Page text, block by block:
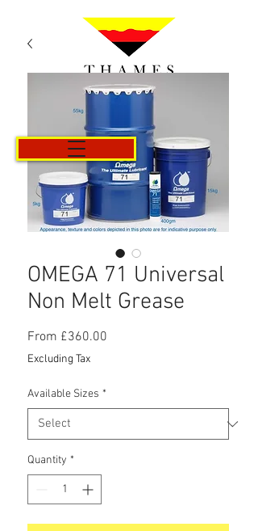
Cart
OMEGA 71 Universal
Non Melt Grease
From £360.00
Excluding Tax
Available Sizes *
Quantity *